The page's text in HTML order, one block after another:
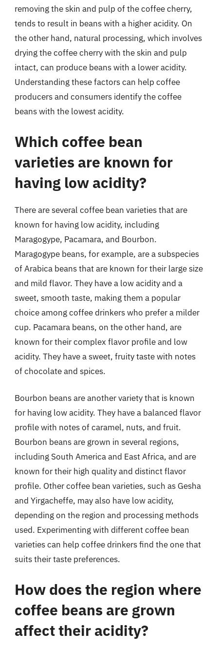
removing the skin and pulp of the coffee cherry,
tends to result in beans with a higher acidity. On
the other hand, natural processing, which involves
drying the coffee cherry with the skin and pulp
intact, can produce beans with a lower acidity.
Understanding these factors can help coffee
producers and consumers identify the coffee
beans with the lowest acidity.
Which coffee bean
varieties are known for
having low acidity?
There are several coffee bean varieties that are
known for having low acidity, including
Maragogype, Pacamara, and Bourbon.
Maragogype beans, for example, are a subspecies
of Arabica beans that are known for their large size
and mild flavor. They have a low acidity and a
sweet, smooth taste, making them a popular
choice among coffee drinkers who prefer a milder
cup. Pacamara beans, on the other hand, are
known for their complex flavor profile and low
acidity. They have a sweet, fruity taste with notes
of chocolate and spices.
Bourbon beans are another variety that is known
for having low acidity. They have a balanced flavor
profile with notes of caramel, nuts, and fruit.
Bourbon beans are grown in several regions,
including South America and East Africa, and are
known for their high quality and distinct flavor
profile. Other coffee bean varieties, such as Gesha
and Yirgacheffe, may also have low acidity,
depending on the region and processing methods
used. Experimenting with different coffee bean
varieties can help coffee drinkers find the one that
suits their taste preferences.
How does the region where
coffee beans are grown
affect their acidity?